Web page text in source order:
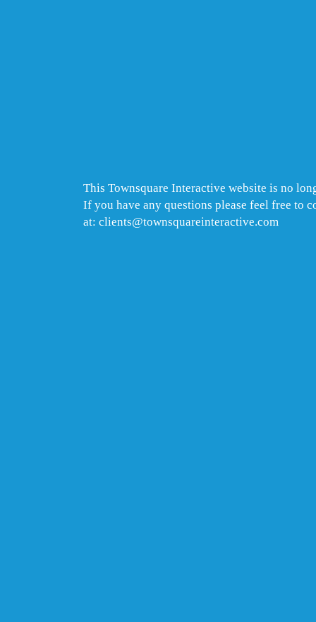
This Townsquare Interactive website is no
If you have any questions please feel free to
at: clients@townsquareinteractive.com